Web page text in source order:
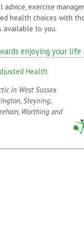
exercise
health choices with
available to you.
enjoying your life
Health
in West Sussex
Steyning,
Worthing and